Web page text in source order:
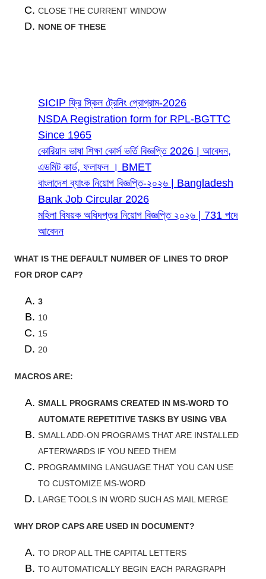
CLOSE THE CURRENT WINDOW
NONE OF THESE
SICIP ফ্রি স্কিল ট্রেনিং প্রোগ্রাম-2026
NSDA Registration form for RPL-BGTTC
Since 1965
কোরিয়ান ভাষা শিক্ষা কোর্স ভর্তি বিজ্ঞপ্তি 2026 | আবেদন,
এডমিট কার্ড, ফলাফল । BMET
বাংলাদেশ ব্যাংক নিয়োগ বিজ্ঞপ্তি-২০২৬ | Bangladesh
Bank Job Circular 2026
মহিলা বিষয়ক অধিদপ্তর নিয়োগ বিজ্ঞপ্তি ২০২৬ | 731 পদে
আবেদন
WHAT IS THE DEFAULT NUMBER OF LINES TO DROP
FOR DROP CAP?
3
10
15
20
MACROS ARE:
SMALL PROGRAMS CREATED IN MS-WORD TO
AUTOMATE REPETITIVE TASKS BY USING VBA
SMALL ADD-ON PROGRAMS THAT ARE INSTALLED
AFTERWARDS IF YOU NEED THEM
PROGRAMMING LANGUAGE THAT YOU CAN USE
TO CUSTOMIZE MS-WORD
LARGE TOOLS IN WORD SUCH AS MAIL MERGE
WHY DROP CAPS ARE USED IN DOCUMENT?
TO DROP ALL THE CAPITAL LETTERS
TO AUTOMATICALLY BEGIN EACH PARAGRAPH